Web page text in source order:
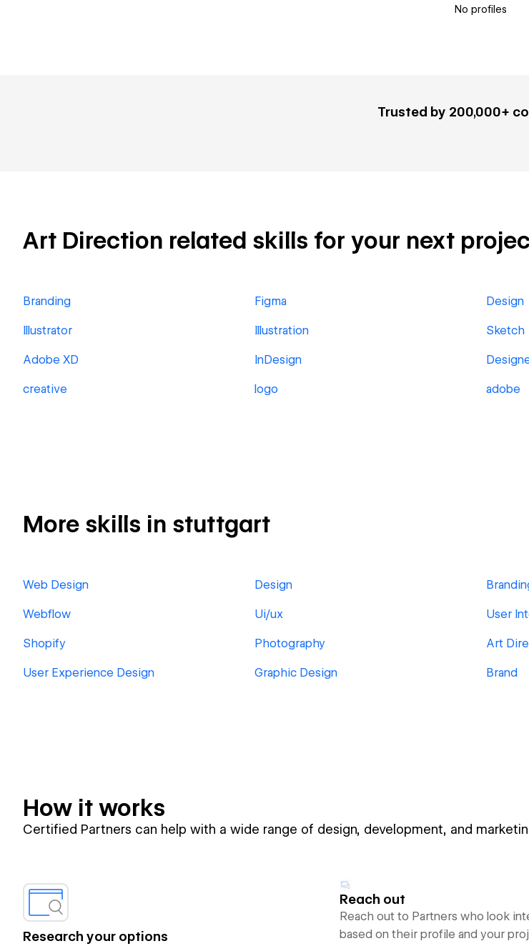
No profiles
Trusted by 200,000+
Art Direction related skills for your next
Branding Figma Design
Illustrator Illustration Sketch
Adobe XD InDesign
creative logo adobe
More skills in stuttgart
Web Design Design
Webflow Ui/ux User
Shopify Photography Art
User Experience Design Graphic Design Brand
How it works
Certified Partners can help with a wide range of design, development, and
Research your options
Reach out
Reach out to Partners who look
based on their profile and your